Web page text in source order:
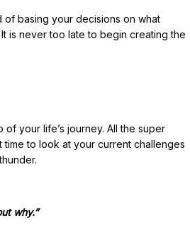
basing your decisions on what
is never too late to begin creating the
your life’s journey. All the super
to look at your current challenges
why.”